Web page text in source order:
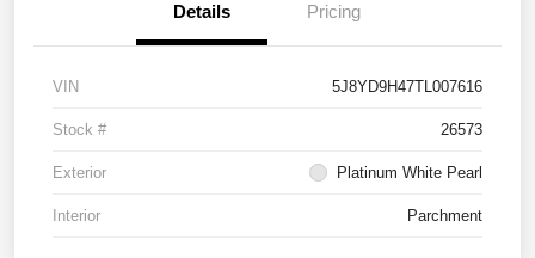
Details Pricing
VIN 5J8YD9H47TL007616
Stock # 26573
Exterior Platinum White Pearl
Interior Parchment